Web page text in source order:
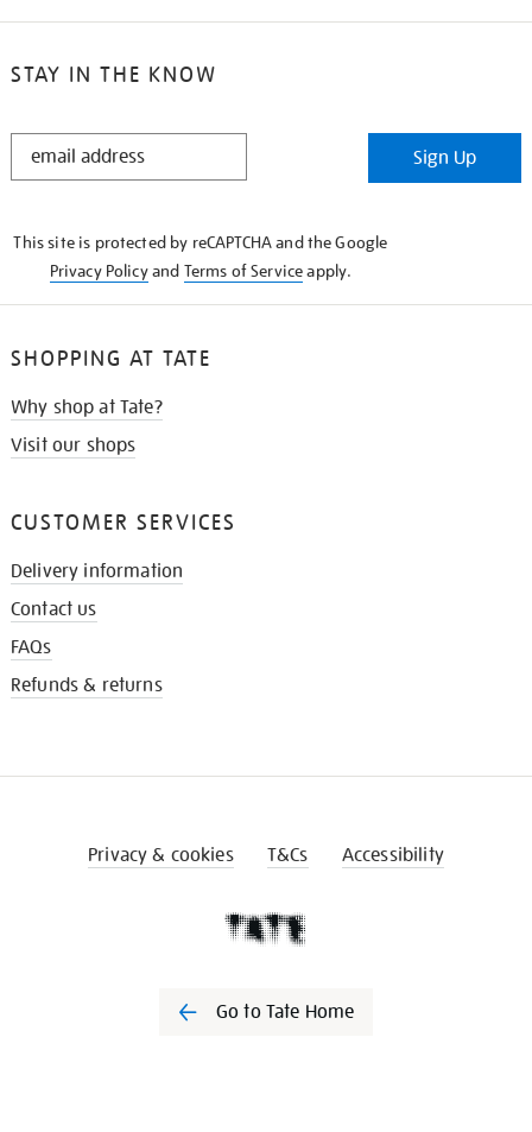
STAY IN THE KNOW
STAY
Sign Up
This site is protected by reCAPTCHA and the Google
Privacy Policyand Terms of Serviceapply.
SHOPPING AT TATE
Why shop at Tate?
Visit our shops
CUSTOMER SERVICES
Delivery information
Contact us
FAQs
Refunds & returns
Privacy & cookies T&Cs Accessibility
Go to Tate Home